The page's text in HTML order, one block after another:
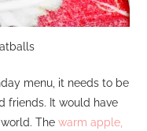
menu, it needs to be
friends. It would have
Thewarm apple,